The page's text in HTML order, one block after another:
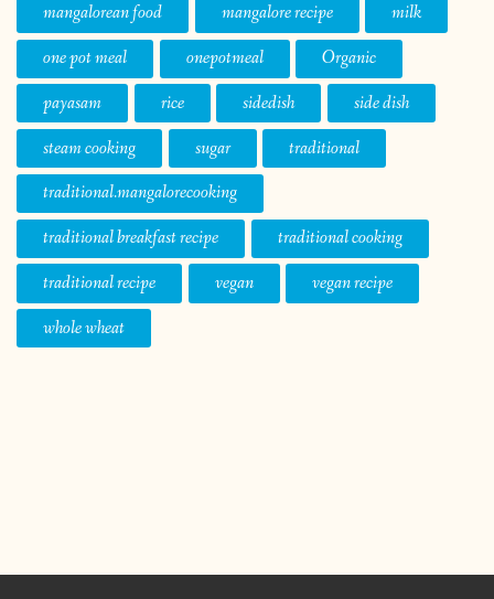
mangalorean food
mangalore recipe
milk
one pot meal
onepotmeal
Organic
payasam
rice sidedish
side dish
steam cooking
sugar
traditional
traditional.mangalorecooking
traditional breakfast recipe
traditional cooking
traditional recipe
vegan
vegan recipe
whole wheat